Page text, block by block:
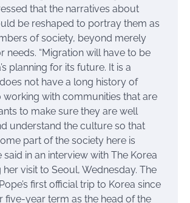
that the narratives about
be reshaped to portray them as
of society, beyond merely
needs. “Migration will have to be
planning for its future. It is a
not have a long history of
working with communities that are
to make sure they are well
understand the culture so that
part of the society here is
said in an interview with The Korea
visit to Seoul, Wednesday. The
first official trip to Korea since
five-year term as the head of the